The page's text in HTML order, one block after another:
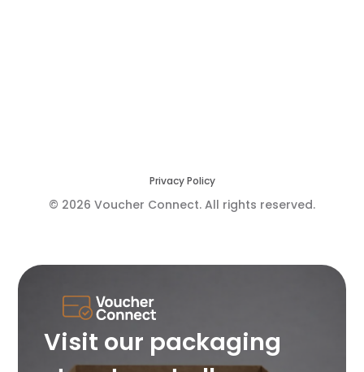
Visit our packaging
Privacy Policy
© 2026 Voucher Connect. All rights reserved.